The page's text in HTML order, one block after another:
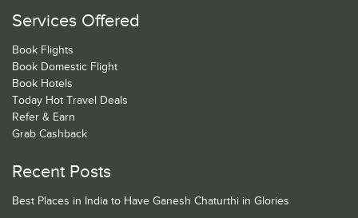
Services Offered
Book Flights
Book Domestic Flight
Book Hotels
Today Hot Travel Deals
Refer & Earn
Grab Cashback
Recent Posts
Best Places in India to Have Ganesh Chaturthi in Glories